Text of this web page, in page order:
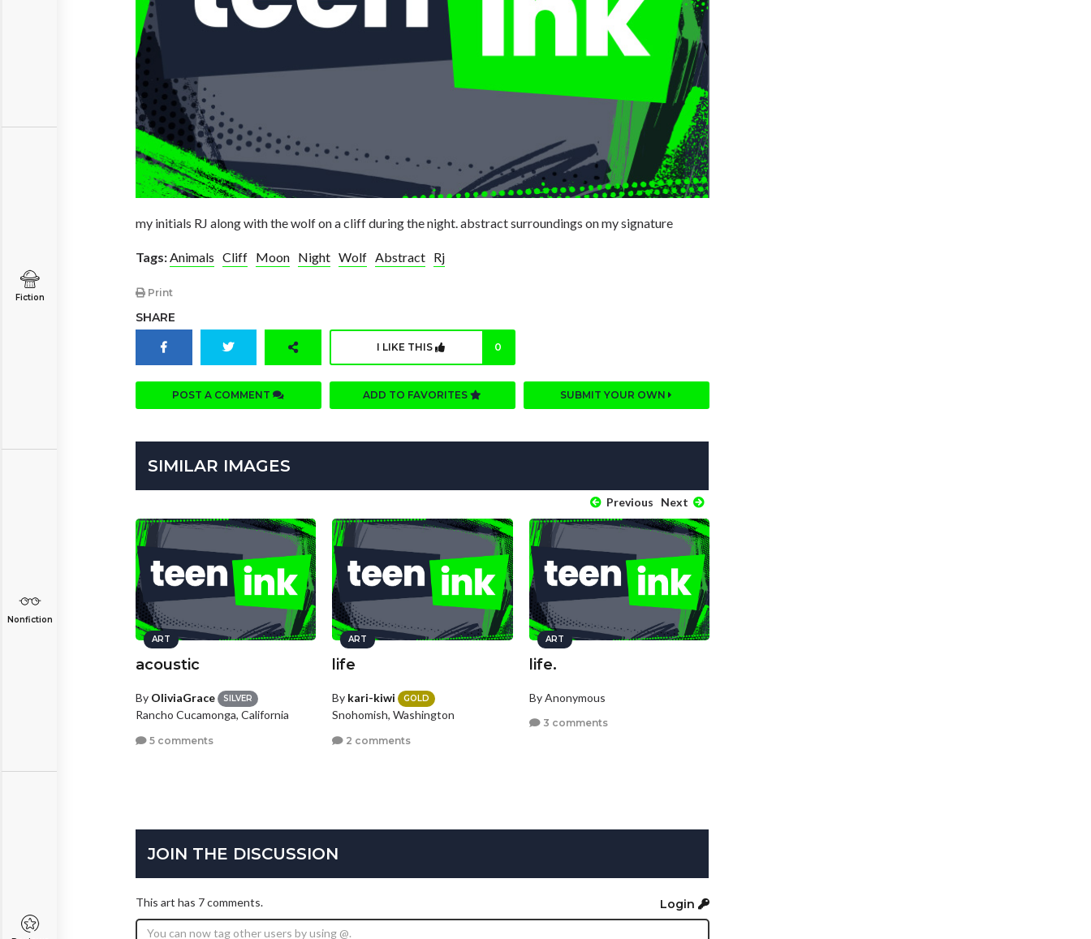
Fiction
Nonfiction
my initials RJ along with the wolf on a cliff during the night. abstract surroundings on my signature
Tags:Animals Cliff Moon Night Wolf Abstract Rj
Print
SHARE
I LIKE THIS 0
POST A COMMENT ADD TO FAVORITES SUBMIT YOUR OWN
SIMILAR IMAGES
Previous Next
ART
acoustic
By OliviaGrace SILVER
Rancho Cucamonga, California
5 comments
ART
life
By kari-kiwi GOLD
Snohomish, Washington
2 comments
ART
life.
By Anonymous
3 comments
JOIN THE DISCUSSION
This art has 7 comments. Login